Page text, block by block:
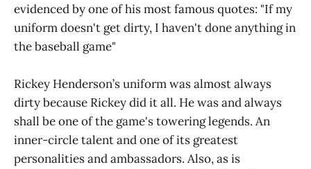
evidenced by one of his most famous quotes: "If my
uniform doesn't get dirty, I haven't done anything in
the baseball game"
Rickey Henderson’s uniform was almost always
dirty because Rickey did it all. He was and always
shall be one of the game's towering legends. An
inner-circle talent and one of its greatest
personalities and ambassadors. Also, as is